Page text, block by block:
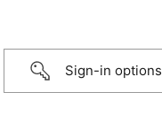
Sign-in options